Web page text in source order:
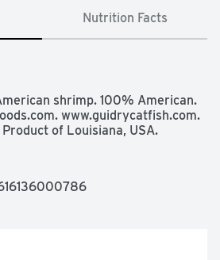
Nutrition Facts
shrimp. 100% American.
www.guidrycatfish.com.
of Louisiana, USA.